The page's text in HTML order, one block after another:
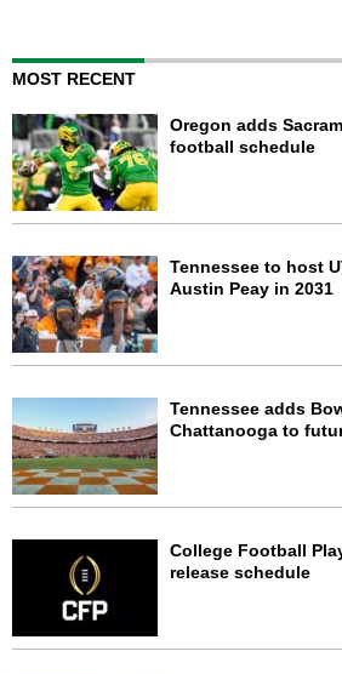
MOST RECENT
Oregon adds
football schedule
Tennessee to host
Austin Peay in 2031
Tennessee adds
Chattanooga to
College Football
release schedule